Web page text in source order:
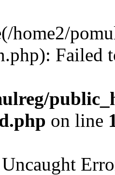
home2/
Failed
on line